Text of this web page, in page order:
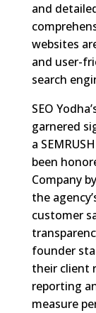
and
websites
and user-
search
SEO
garnered
a
been
Company
the
customer
founder
their client
reporting
measure